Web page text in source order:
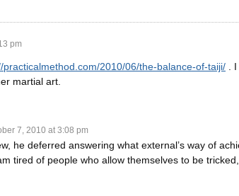
pm
practicalmethod.com/2010/06/the-balance-of-taiji/ .
martial art.
7, 2010 at 3:08 pm
he deferred answering what external’s way of
tired of people who allow themselves to be